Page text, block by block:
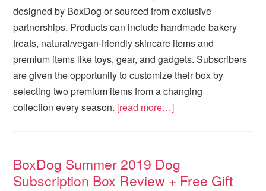
designed by BoxDog or sourced from exclusive
partnerships. Products can include handmade bakery
treats, natural/vegan-friendly skincare items and
premium items like toys, gear, and gadgets. Subscribers
are given the opportunity to customize their box by
selecting two premium items from a changing
collection every season. [read more…]
BoxDog Summer 2019 Dog
Subscription Box Review + Free Gift